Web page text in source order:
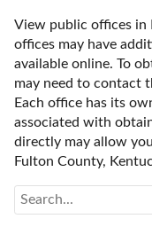
View public offices in
offices may have
available online. To
may need to contact
Each office has its
associated with
directly may allow
Fulton County,